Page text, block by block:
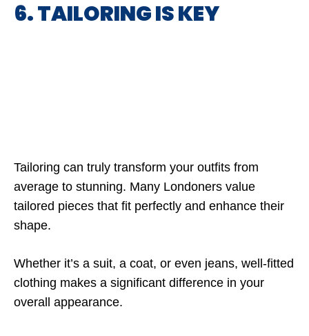
6. TAILORING IS KEY
Tailoring can truly transform your outfits from
average to stunning. Many Londoners value
tailored pieces that fit perfectly and enhance their
shape.
Whether it’s a suit, a coat, or even jeans, well-fitted
clothing makes a significant difference in your
overall appearance.